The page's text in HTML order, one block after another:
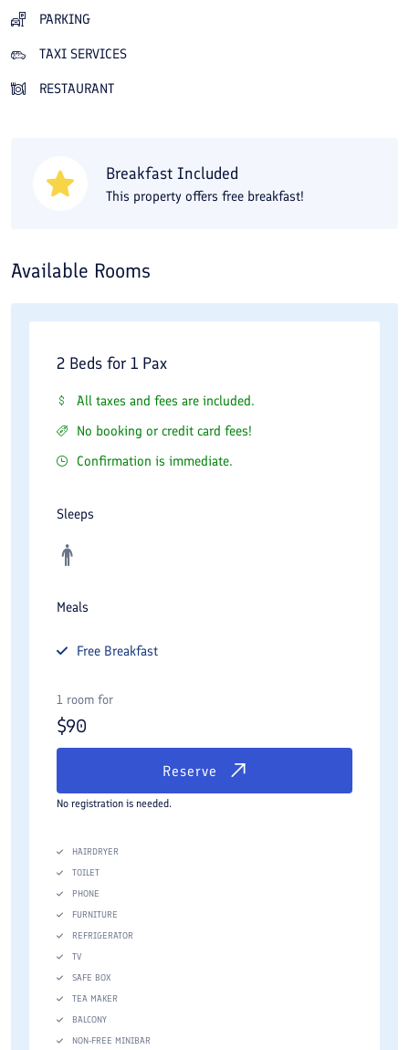
trees, adds to the hotel's advantages. The hotel has several
dining halls and a luxurious banquet hall and is also equipped
in shopping, you can stroll through the hotel's shopping center
have made it one of the best hotels in the city Homa 1 Hotel,
meeting international standards while fulfilling all guests'
Homa 1 Hotel is convenient, and it takes about 20 minutes by
to the Homa 1 Hotel airport and the Homa 1 Hotel railway
the Koohsangi area, 2 kilometers from Homa 1 Hotel. The bus
and metro stations are also just steps away from the hotel. You
can book Homa 1 Hotel at the best rate through Travital.
PARKING
TAXI SERVICES
RESTAURANT
Breakfast Included
This property offers free breakfast!
Available Rooms
2 Beds for 1 Pax
All taxes and fees are included.
No booking or credit card fees!
Confirmation is immediate.
Sleeps
Meals
Free Breakfast
1 room for
$90
Reserve
No registration is needed.
HAIRDRYER
TOILET
PHONE
FURNITURE
REFRIGERATOR
TV
SAFE BOX
TEA MAKER
BALCONY
NON-FREE MINIBAR